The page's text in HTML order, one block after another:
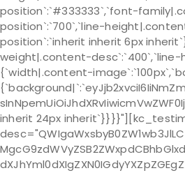
position`:`#333333`,`font-
position`:`700`,`line-
position`:`inherit inherit 6px
weight|.content-desc`:`400`,`line-
{`width|.content-
inherit 24px